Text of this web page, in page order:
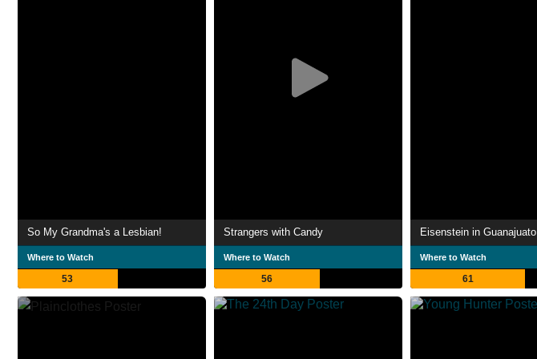
So My Grandma's a Lesbian!
Where to Watch
53
Strangers with Candy
Where to Watch
56
Eisenstein in Guanajuato
Where to Watch
61